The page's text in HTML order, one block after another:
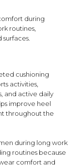
during
routines,
cushioning
activities,
and active daily
improve heel
throughout the
during long work
routines because
comfort and